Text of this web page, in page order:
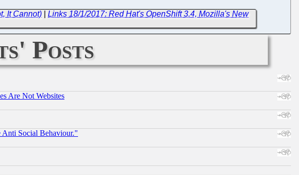
It Cannot) |Links 18/1/2017: Red Hat's OpenShift 3.4, Mozilla's New
Posts
Are Not Websites
Anti Social Behaviour."